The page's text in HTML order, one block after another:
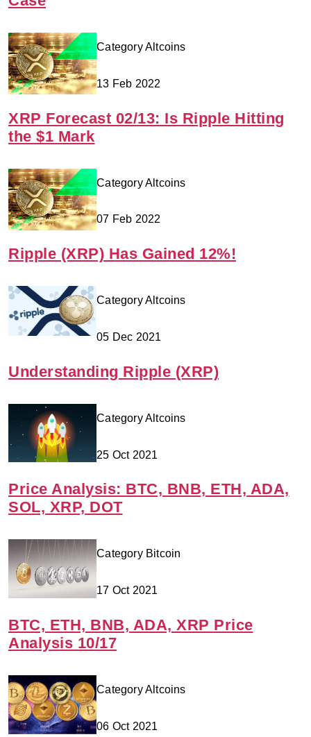
Category Altcoins
13 Feb 2022
XRP Forecast 02/13: Is Ripple Hitting
the $1 Mark
Category Altcoins
07 Feb 2022
Ripple (XRP) Has Gained 12%!
Category Altcoins
05 Dec 2021
Understanding Ripple (XRP)
Category Altcoins
25 Oct 2021
Price Analysis: BTC, BNB, ETH, ADA,
SOL, XRP, DOT
Category Bitcoin
17 Oct 2021
BTC, ETH, BNB, ADA, XRP Price
Analysis 10/17
Category Altcoins
06 Oct 2021